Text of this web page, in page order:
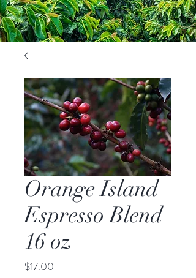
Orange Island
Espresso Blend
16 oz
$17.00